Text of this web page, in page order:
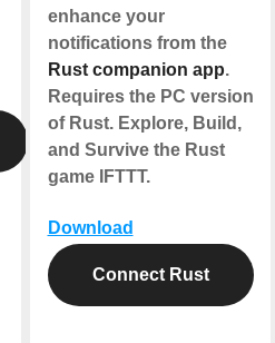
enhance your
notifications from the
Rust companion app.
Requires the PC version
of Rust. Explore, Build,
and Survive the Rust
game IFTTT.
Download
Connect Rust